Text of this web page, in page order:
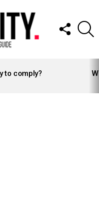
FOLLOW
US
to comply?